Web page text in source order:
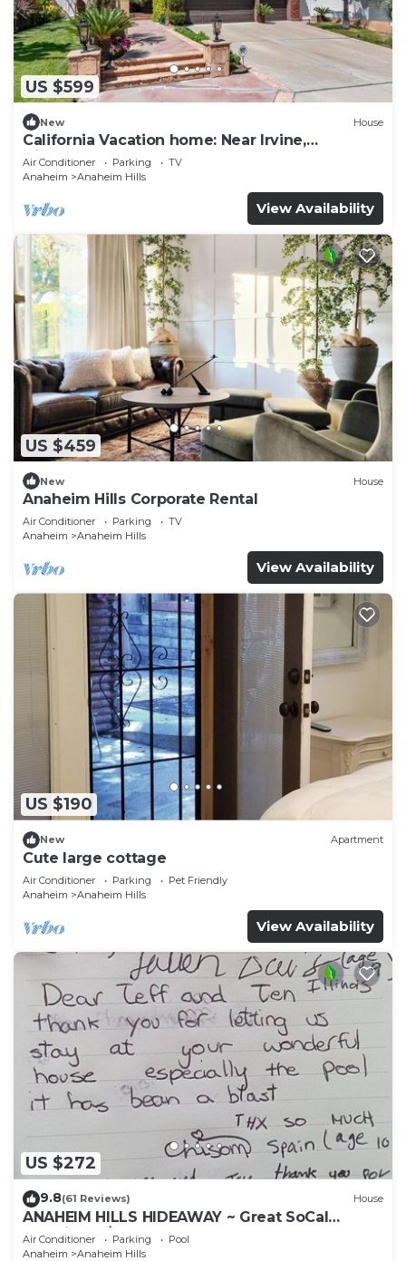
US $599
New House
California Vacation home: Near Irvine,
Disneyland, Newport Beach.
Air Conditioner Parking
TV
Anaheim
Anaheim Hills
View Availability
US $459
New House
Anaheim Hills Corporate Rental
Air Conditioner Parking
TV
Anaheim
Anaheim Hills
View Availability
US $190
New Apartment
Cute large cottage
Air Conditioner Parking
Pet Friendly
Anaheim
Anaheim Hills
View Availability
US $272
9.8(61 Reviews) House
ANAHEIM HILLS HIDEAWAY ~ Great SoCal
Location w/ Pool & Hot Tub!
Air Conditioner Parking
Pool
Anaheim
Anaheim Hills